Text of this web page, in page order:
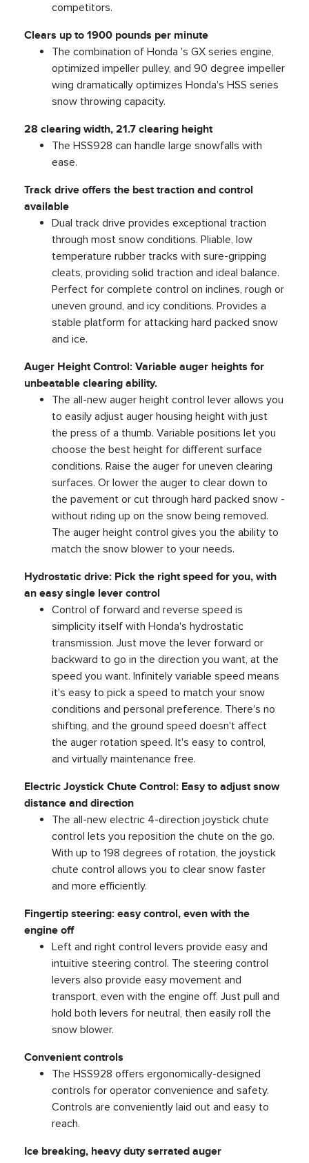
competitors.
Clears up to 1900 pounds per minute
The combination of Honda 's GX series engine,
optimized impeller pulley, and 90 degree impeller
wing dramatically optimizes Honda's HSS series
snow throwing capacity.
28 clearing width, 21.7 clearing height
The HSS928 can handle large snowfalls with
ease.
Track drive offers the best traction and control
available
Dual track drive provides exceptional traction
through most snow conditions. Pliable, low
temperature rubber tracks with sure-gripping
cleats, providing solid traction and ideal balance.
Perfect for complete control on inclines, rough or
uneven ground, and icy conditions. Provides a
stable platform for attacking hard packed snow
and ice.
Auger Height Control: Variable auger heights for
unbeatable clearing ability.
The all-new auger height control lever allows you
to easily adjust auger housing height with just
the press of a thumb. Variable positions let you
choose the best height for different surface
conditions. Raise the auger for uneven clearing
surfaces. Or lower the auger to clear down to
the pavement or cut through hard packed snow -
without riding up on the snow being removed.
The auger height control gives you the ability to
match the snow blower to your needs.
Hydrostatic drive: Pick the right speed for you, with
an easy single lever control
Control of forward and reverse speed is
simplicity itself with Honda's hydrostatic
transmission. Just move the lever forward or
backward to go in the direction you want, at the
speed you want. Infinitely variable speed means
it's easy to pick a speed to match your snow
conditions and personal preference. There's no
shifting, and the ground speed doesn't affect
the auger rotation speed. It's easy to control,
and virtually maintenance free.
Electric Joystick Chute Control: Easy to adjust snow
distance and direction
The all-new electric 4-direction joystick chute
control lets you reposition the chute on the go.
With up to 198 degrees of rotation, the joystick
chute control allows you to clear snow faster
and more efficiently.
Fingertip steering: easy control, even with the
engine off
Left and right control levers provide easy and
intuitive steering control. The steering control
levers also provide easy movement and
transport, even with the engine off. Just pull and
hold both levers for neutral, then easily roll the
snow blower.
Convenient controls
The HSS928 offers ergonomically-designed
controls for operator convenience and safety.
Controls are conveniently laid out and easy to
reach.
Ice breaking, heavy duty serrated auger